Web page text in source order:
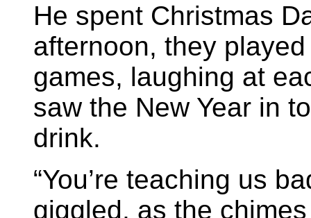
He spent Christmas
afternoon, they
games, laughing at
saw the New Year in
drink.
“You’re teaching us
giggled, as the